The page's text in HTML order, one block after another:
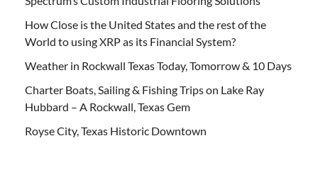
How Close is the United States and the rest of the
World to using XRP as its Financial System?
Weather in Rockwall Texas Today, Tomorrow & 10 Days
Charter Boats, Sailing & Fishing Trips on Lake Ray
Hubbard – A Rockwall, Texas Gem
Royse City, Texas Historic Downtown